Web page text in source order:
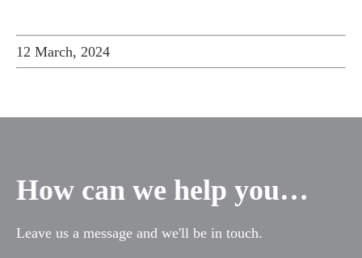
12 March, 2024
How can we help you…
Leave us a message and we'll be in touch.